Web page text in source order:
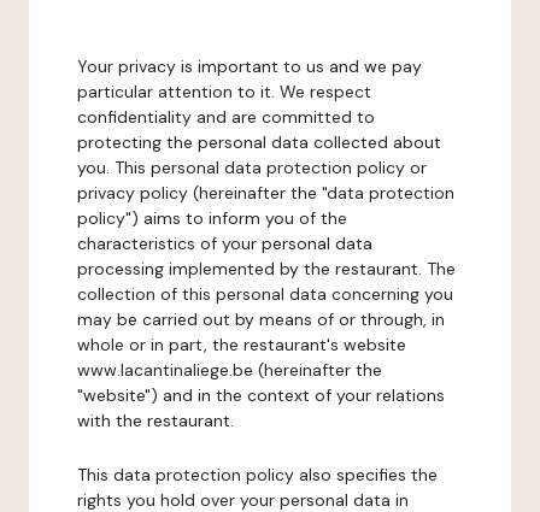
Your privacy is important to us and we pay
particular attention to it. We respect
confidentiality and are committed to
protecting the personal data collected about
you. This personal data protection policy or
privacy policy (hereinafter the "data protection
policy") aims to inform you of the
characteristics of your personal data
processing implemented by the restaurant. The
collection of this personal data concerning you
may be carried out by means of or through, in
whole or in part, the restaurant's website
www.lacantinaliege.be (hereinafter the
"website") and in the context of your relations
with the restaurant.
This data protection policy also specifies the
rights you hold over your personal data in